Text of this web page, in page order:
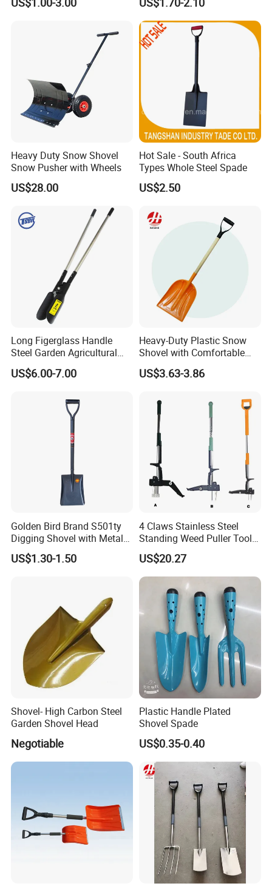
Item no.: MHB-2-7 Size:39*7*18.5cm
Item no.: MHB-2-8 Size:39*9.7*7.5cm
Pala Shovel
Heavy Duty Snow Shovel
Snow Pusher with Wheels
US$28.00
Hot Sale - South Africa
Types Whole Steel Spade
US$2.50
Long Figerglass Handle
Steel Garden Agricultural
Farming Digging Tree
Planting Tool Hand Anger
US$6.00-7.00
Heavy-Duty Plastic Snow
Shovel with Comfortable
Grip for Winter
US$3.63-3.86
Golden Bird Brand S501ty
Digging Shovel with Metal
Handle Spade
US$1.30-1.50
4 Claws Stainless Steel
Standing Weed Puller Tool
Garden Outdoor Yard
Ci25126
US$20.27
Shovel- High Carbon Steel
Garden Shovel Head
Negotiable
Plastic Handle Plated
Shovel Spade
US$0.35-0.40